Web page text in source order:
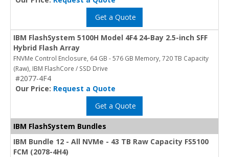
Get a Quote
IBM FlashSystem 5100H Model 4F4 24-Bay 2.5-inch SFF
Hybrid Flash Array
FNVMe Control Enclosure, 64 GB - 576 GB Memory, 720 TB Capacity
(Raw), IBM FlashCore / SSD Drive
#2077-4F4
Our Price: Request a Quote
Get a Quote
IBM FlashSystem Bundles
IBM Bundle 12 - All NVMe - 43 TB Raw Capacity FS5100
FCM (2078-4H4)